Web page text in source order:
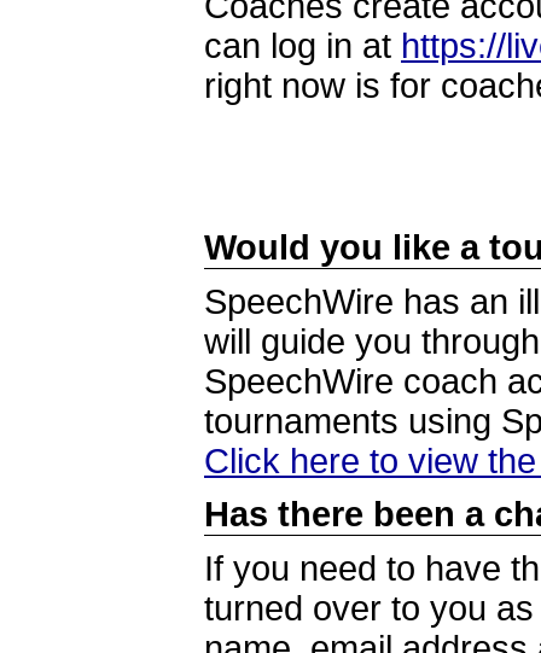
can log in at https://
right now is for
Would you like a
SpeechWire has an
will guide you
SpeechWire coach
tournaments using
Click here to view
Has there been a
If you need to have
turned over to you